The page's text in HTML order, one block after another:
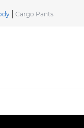
Cargo Pants